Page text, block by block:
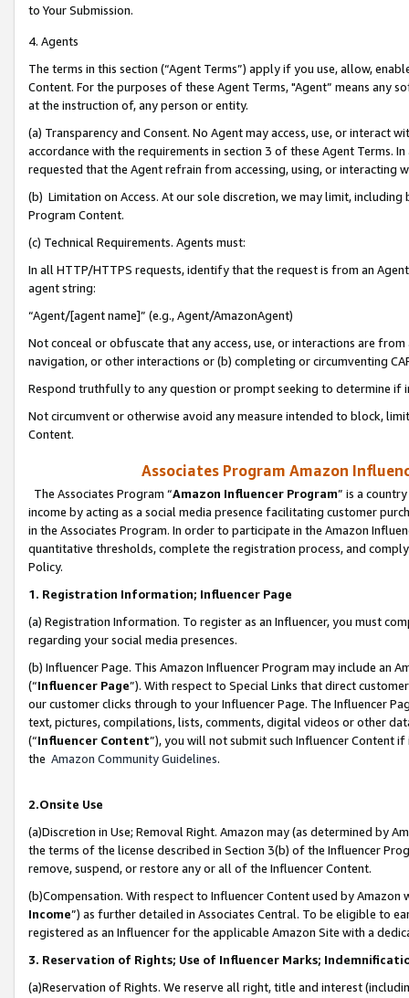
to Your Submission.
4. Agents
The terms in this section (“Agent Terms”) apply if you use, allow,
Content. For the purposes of these Agent Terms, "Agent” means
at the instruction of, any person or entity.
(a) Transparency and Consent. No Agent may access, use, or
accordance with the requirements in section 3 of these Agent Terms.
requested that the Agent refrain from accessing, using, or interacting
(b) Limitation on Access. At our sole discretion, we may limit,
Program Content.
(c) Technical Requirements. Agents must:
In all HTTP/HTTPS requests, identify that the request is from an
agent string:
“Agent/[agent name]” (e.g., Agent/AmazonAgent)
Not conceal or obfuscate that any access, use, or interactions are
navigation, or other interactions or (b) completing or circumventing
Respond truthfully to any question or prompt seeking to determine if
Not circumvent or otherwise avoid any measure intended to block,
Content.
Associates Program Amazon
The Associates Program “Amazon Influencer Program” is a
income by acting as a social media presence facilitating customer
in the Associates Program. In order to participate in the Amazon
quantitative thresholds, complete the registration process, and
Policy.
1. Registration Information; Influencer Page
(a) Registration Information. To register as an Influencer, you must
regarding your social media presences.
(b) Influencer Page. This Amazon Influencer Program may include an
(“Influencer Page”). With respect to Special Links that direct
our customer clicks through to your Influencer Page. The Influencer
text, pictures, compilations, lists, comments, digital videos or other
(“Influencer Content”), you will not submit such Influencer Content
the Amazon Community Guidelines.
2.Onsite Use
(a)Discretion in Use; Removal Right. Amazon may (as determined by
the terms of the license described in Section 3(b) of the Influencer
remove, suspend, or restore any or all of the Influencer Content.
(b)Compensation. With respect to Influencer Content used by
Income”) as further detailed in Associates Central. To be eligible to
registered as an Influencer for the applicable Amazon Site with a
3. Reservation of Rights; Use of Influencer Marks;
(a)Reservation of Rights. We reserve all right, title and interest